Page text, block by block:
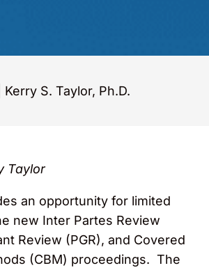
Kerry S. Taylor, Ph.D.
Taylor
an opportunity for limited
new Inter Partes Review
Review (PGR), and Covered
(CBM) proceedings. The